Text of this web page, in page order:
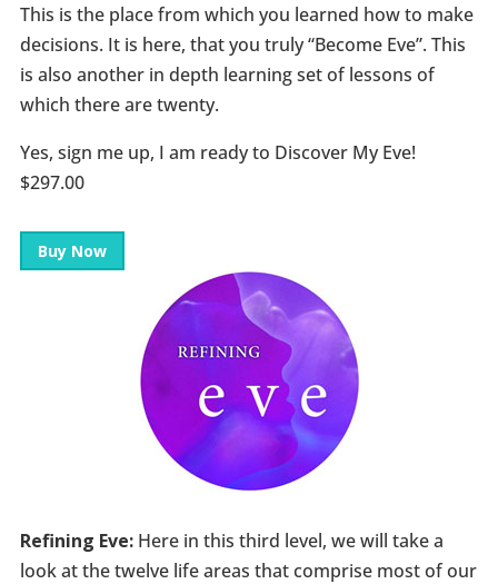
This is the place from which you learned how to make
decisions. It is here, that you truly “Become Eve”. This
is also another in depth learning set of lessons of
which there are twenty.
Yes, sign me up, I am ready to Discover My Eve!
$297.00
Buy Now
Refining Eve:Here in this third level, we will take a
look at the twelve life areas that comprise most of our